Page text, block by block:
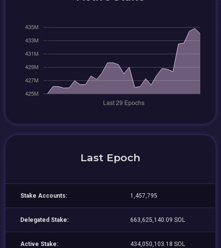
Last Epoch
Stake Accounts: 1,457,795
Delegated Stake: 663,625,140.09 SOL
Active Stake: 434,050,103.18 SOL